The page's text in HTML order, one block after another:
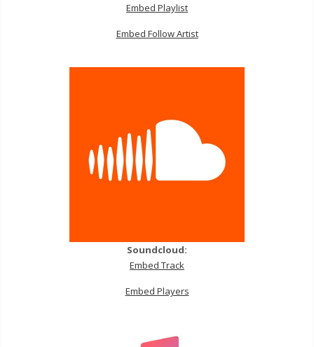
Embed Playlist
Embed Follow Artist
Soundcloud:
Embed Track
Embed Players